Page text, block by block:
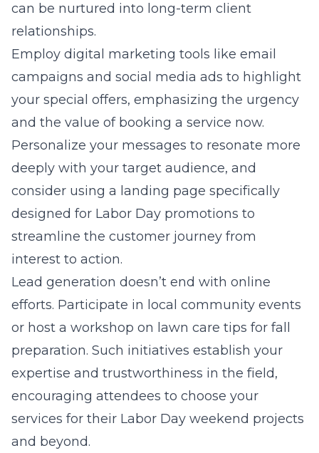
can be nurtured into long-term client
relationships.
Employ digital marketing tools like email
campaigns and social media ads to highlight
your special offers, emphasizing the urgency
and the value of booking a service now.
Personalize your messages to resonate more
deeply with your target audience, and
consider using a landing page specifically
designed for Labor Day promotions to
streamline the customer journey from
interest to action.
Lead generation doesn’t end with online
efforts. Participate in local community events
or host a workshop on lawn care tips for fall
preparation. Such initiatives establish your
expertise and trustworthiness in the field,
encouraging attendees to choose your
services for their Labor Day weekend projects
and beyond.